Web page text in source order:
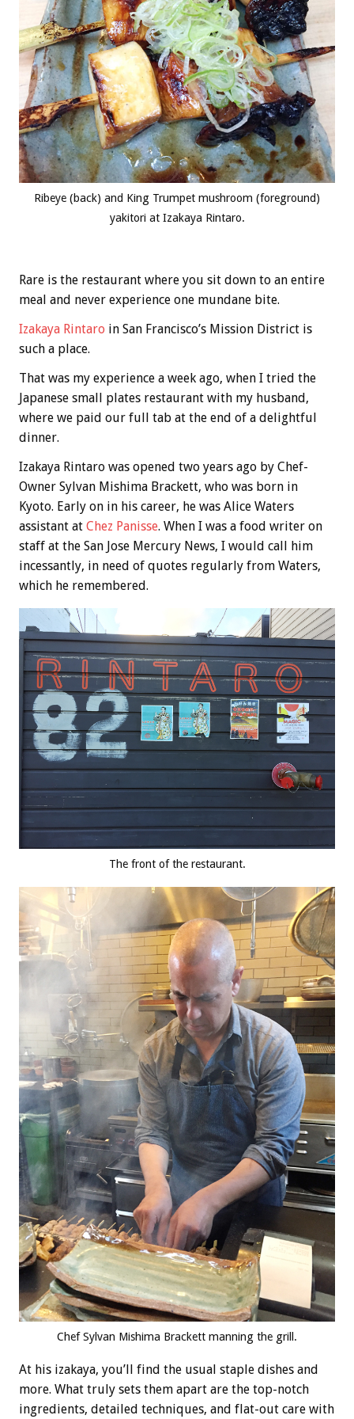
Ribeye (back) and King Trumpet mushroom (foreground)
yakitori at Izakaya Rintaro.
Rare is the restaurant where you sit down to an entire
meal and never experience one mundane bite.
Izakaya Rintaro in San Francisco’s Mission District is
such a place.
That was my experience a week ago, when I tried the
Japanese small plates restaurant with my husband,
where we paid our full tab at the end of a delightful
dinner.
Izakaya Rintaro was opened two years ago by Chef-
Owner Sylvan Mishima Brackett, who was born in
Kyoto. Early on in his career, he was Alice Waters
assistant at Chez Panisse. When I was a food writer on
staff at the San Jose Mercury News, I would call him
incessantly, in need of quotes regularly from Waters,
which he remembered.
The front of the restaurant.
Chef Sylvan Mishima Brackett manning the grill.
At his izakaya, you’ll find the usual staple dishes and
more. What truly sets them apart are the top-notch
ingredients, detailed techniques, and flat-out care with